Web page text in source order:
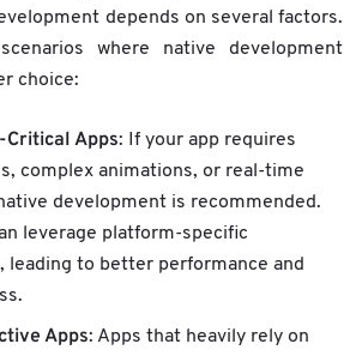
depends on several factors.
where native development
choice:
Apps: If your app requires
complex animations, or real-time
development is recommended.
leverage platform-specific
leading to better performance and
Apps: Apps that heavily rely on